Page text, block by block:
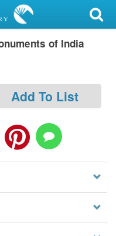
of India
Add To List